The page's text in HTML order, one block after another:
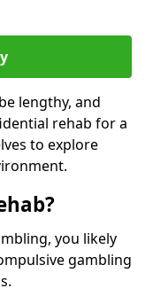
lengthy, and
rehab for a
to explore
you likely
gambling